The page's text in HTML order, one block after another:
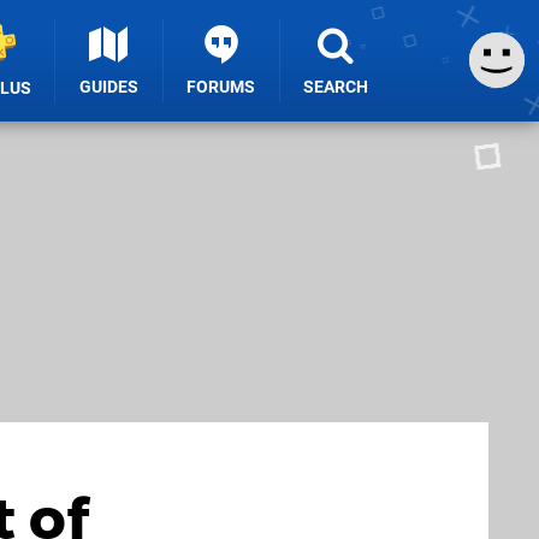
GUIDES FORUMS SEARCH
of